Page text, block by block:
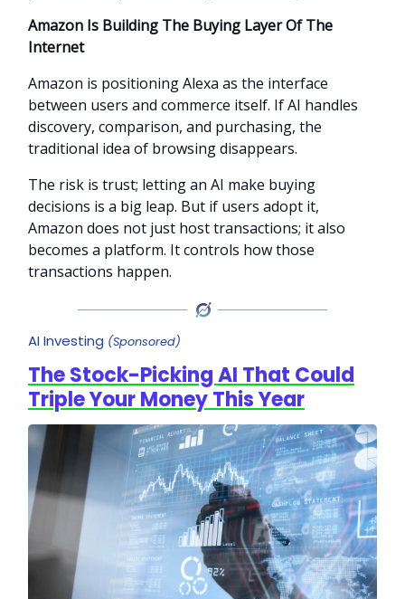
Amazon Is Building The Buying Layer Of The
Internet
Amazon is positioning Alexa as the interface
between users and commerce itself. If AI handles
discovery, comparison, and purchasing, the
traditional idea of browsing disappears.
The risk is trust; letting an AI make buying
decisions is a big leap. But if users adopt it,
Amazon does not just host transactions; it also
becomes a platform. It controls how those
transactions happen.
AI Investing (Sponsored)
The Stock-Picking AI That Could
Triple Your Money This Year